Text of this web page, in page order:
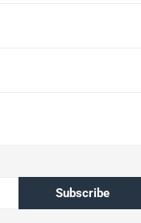
Subscribe